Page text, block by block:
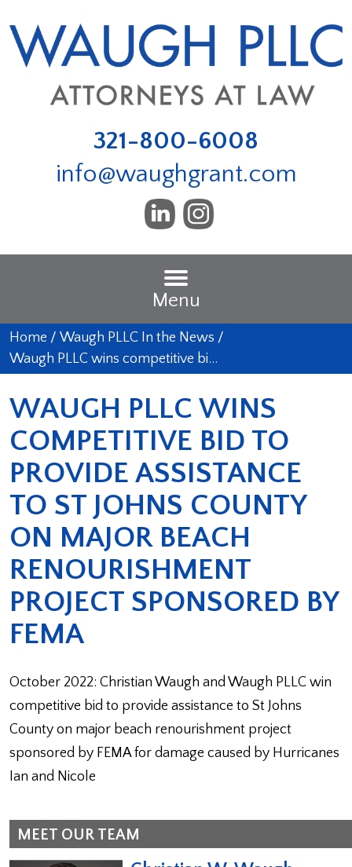
321-800-6008
info@waughgrant.com
Menu
Home / Waugh PLLC In the News /
Waugh PLLC wins competitive bi…
WAUGH PLLC WINS
COMPETITIVE BID TO
PROVIDE ASSISTANCE
TO ST JOHNS COUNTY
ON MAJOR BEACH
RENOURISHMENT
PROJECT SPONSORED BY
FEMA
October 2022: Christian Waugh and Waugh PLLC win
competitive bid to provide assistance to St Johns
County on major beach renourishment project
sponsored by FEMA for damage caused by Hurricanes
Ian and Nicole
MEET OUR TEAM